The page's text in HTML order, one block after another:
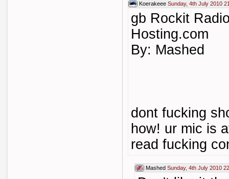
Koerakeee Sunday, 4th July 2010
gb Rockit
Hosting.com
By: Mashed
dont fucking
how! ur mic is
read fucking
Mashed Sunday, 4th July 2010